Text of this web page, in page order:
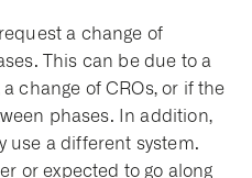
a change of
This can be due to a
change of CROs, or if the
phases. In addition,
use a different system.
or expected to go along